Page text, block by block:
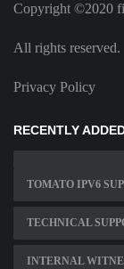
Copyright ©2020
All rights reserved.
Privacy Policy
RECENTLY
TOMATO IPV6
TECHNICAL
INTERNAL